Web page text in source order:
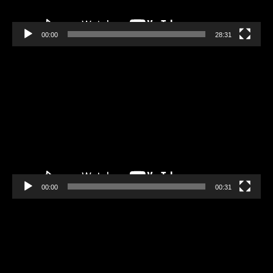
00:00 28:31
00:00 00:31